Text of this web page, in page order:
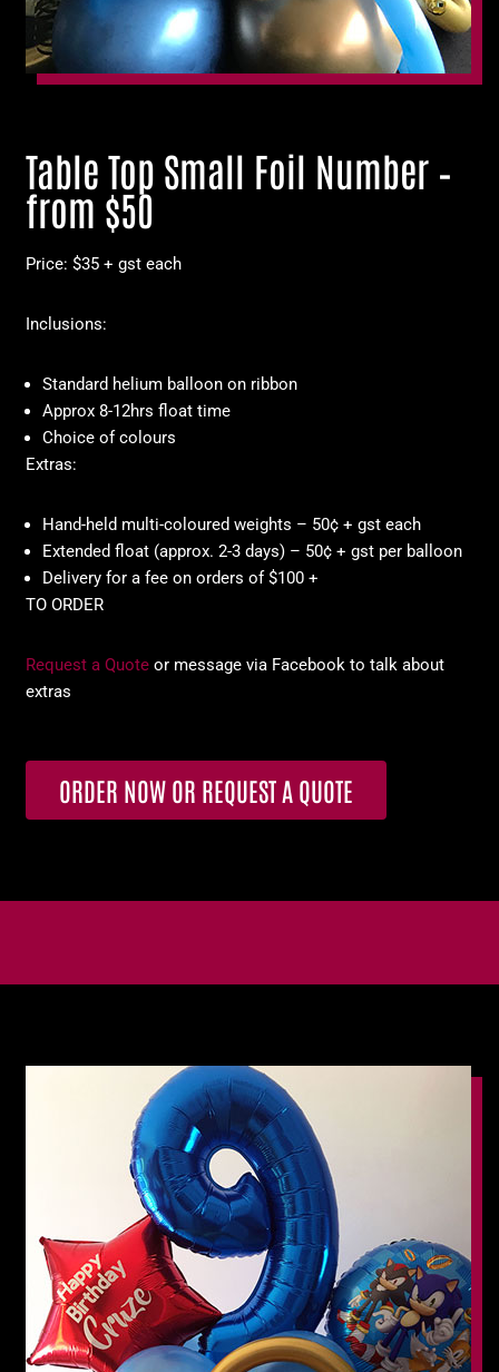
Table Top Small Foil Number –
from $50
Price: $35 + gst each
Inclusions:
Standard helium balloon on ribbon
Approx 8-12hrs float time
Choice of colours
Extras:
Hand-held multi-coloured weights – 50¢ + gst each
Extended float (approx. 2-3 days) – 50¢ + gst per balloon
Delivery for a fee on orders of $100 +
TO ORDER
Request a Quote or message via Facebook to talk about
extras
ORDER NOW OR REQUEST A QUOTE